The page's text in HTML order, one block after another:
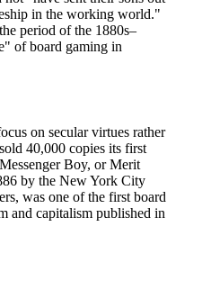
in the working world."
period of the 1880s–
of board gaming in
on secular virtues rather
40,000 copies its first
Boy, or Merit
by the New York City
was one of the first board
and capitalism published in